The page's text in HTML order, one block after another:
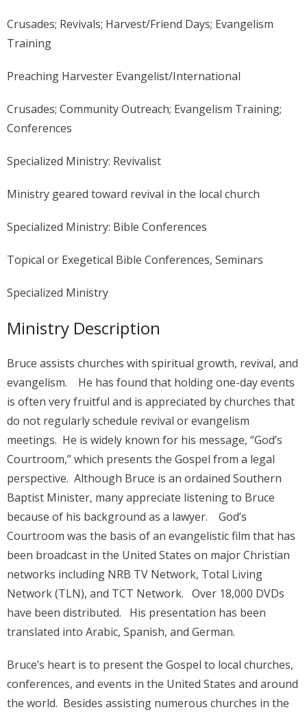
Crusades; Revivals; Harvest/Friend Days; Evangelism
Training
Preaching Harvester Evangelist/International
Crusades; Community Outreach; Evangelism Training;
Conferences
Specialized Ministry: Revivalist
Ministry geared toward revival in the local church
Specialized Ministry: Bible Conferences
Topical or Exegetical Bible Conferences, Seminars
Specialized Ministry
Ministry Description
Bruce assists churches with spiritual growth, revival, and
evangelism. He has found that holding one-day events
is often very fruitful and is appreciated by churches that
do not regularly schedule revival or evangelism
meetings. He is widely known for his message, “God’s
Courtroom,” which presents the Gospel from a legal
perspective. Although Bruce is an ordained Southern
Baptist Minister, many appreciate listening to Bruce
because of his background as a lawyer. God’s
Courtroom was the basis of an evangelistic film that has
been broadcast in the United States on major Christian
networks including NRB TV Network, Total Living
Network (TLN), and TCT Network. Over 18,000 DVDs
have been distributed. His presentation has been
translated into Arabic, Spanish, and German.
Bruce’s heart is to present the Gospel to local churches,
conferences, and events in the United States and around
the world. Besides assisting numerous churches in the